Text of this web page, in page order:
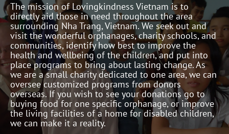
The mission of Lovingkindness Vietnam is to
directly aid those in need throughout the area
surrounding Nha Trang, Vietnam. We seek out and
visit the wonderful orphanages, charity schools, and
communities, identify how best to improve the
health and wellbeing of the children, and put into
place programs to bring about lasting change. As
we are a small charity dedicated to one area, we can
oversee customized programs from donors
overseas. If you wish to see your donations go to
buying food for one specific orphanage, or improve
the living facilities of a home for disabled children,
we can make it a reality.